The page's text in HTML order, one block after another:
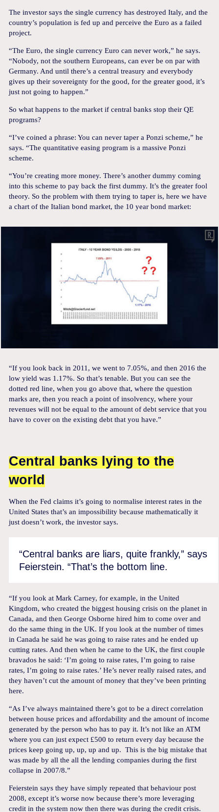
The investor says the single currency has destroyed Italy, and the
country’s population is fed up and perceive the Euro as a failed
project.
“The Euro, the single currency Euro can never work,” he says.
“Nobody, not the southern Europeans, can ever be on par with
Germany. And until there’s a central treasury and everybody
gives up their sovereignty for the good, for the greater good, it’s
just not going to happen.”
So what happens to the market if central banks stop their QE
programs?
“I’ve coined a phrase: You can never taper a Ponzi scheme,” he
says. “The quantitative easing program is a massive Ponzi
scheme.
“You’re creating more money. There’s another dummy coming
into this scheme to pay back the first dummy. It’s the greater fool
theory. So the problem with them trying to taper is, here we have
a chart of the Italian bond market, the 10 year bond market:
“If you look back in 2011, we went to 7.05%, and then 2016 the
low yield was 1.17%. So that’s tenable. But you can see the
dotted red line, when you go above that, where the question
marks are, then you reach a point of insolvency, where your
revenues will not be equal to the amount of debt service that you
have to cover on the existing debt that you have.”
Central banks lying to the
world
When the Fed claims it’s going to normalise interest rates in the
United States that’s an impossibility because mathematically it
just doesn’t work, the investor says.
“Central banks are liars, quite frankly,” says
Feierstein. “That’s the bottom line.
“If you look at Mark Carney, for example, in the United
Kingdom, who created the biggest housing crisis on the planet in
Canada, and then George Osborne hired him to come over and
do the same thing in the UK. If you look at the number of times
in Canada he said he was going to raise rates and he ended up
cutting rates. And then when he came to the UK, the first couple
bravados he said: ‘I’m going to raise rates, I’m going to raise
rates, I’m going to raise rates.’ He’s never really raised rates, and
they haven’t cut the amount of money that they’ve been printing
here.
“As I’ve always maintained there’s got to be a direct correlation
between house prices and affordability and the amount of income
generated by the person who has to pay it. It’s not like an ATM
where you can just expect £500 to return every day because the
prices keep going up, up, up and up. This is the big mistake that
was made by all the all the lending companies during the first
collapse in 2007/8.”
Feierstein says they have simply repeated that behaviour post
2008, except it’s worse now because there’s more leveraging
credit in the system now then there was during the credit crisis.